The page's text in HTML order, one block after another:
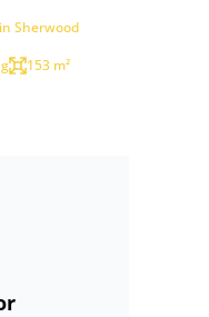
Sherwood
153 m²